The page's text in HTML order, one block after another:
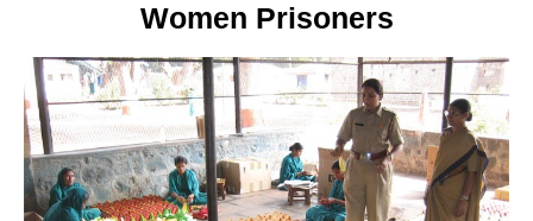
Women Prisoners